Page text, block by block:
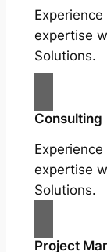
expertise
Solutions.
Consulting
expertise
Solutions.
Project